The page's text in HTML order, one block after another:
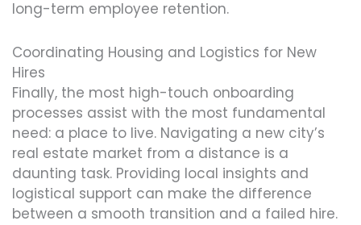
long-term employee retention.
Coordinating Housing and Logistics for New
Hires
Finally, the most high-touch onboarding
processes assist with the most fundamental
need: a place to live. Navigating a new city’s
real estate market from a distance is a
daunting task. Providing local insights and
logistical support can make the difference
between a smooth transition and a failed hire.